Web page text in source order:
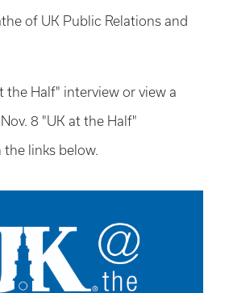
of UK Public Relations and
the Half" interview or view a
8 "UK at the Half"
the links below.